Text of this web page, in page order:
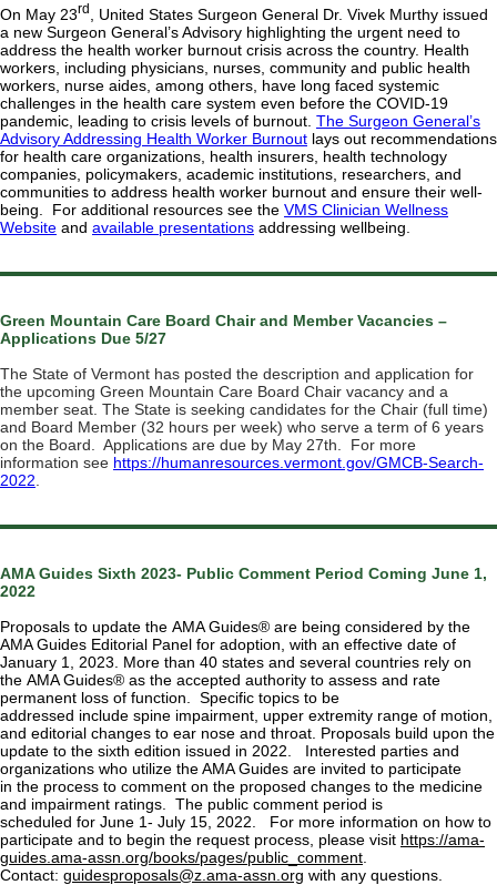
On May 23rd
, United States Surgeon General Dr. Vivek Murthy issued
a new Surgeon General’s Advisory highlighting the urgent need to
address the health worker burnout crisis across the country. Health
workers, including physicians, nurses, community and public health
workers, nurse aides, among others, have long faced systemic
challenges in the health care system even before the COVID-19
pandemic, leading to crisis levels of burnout. The Surgeon General’s
Advisory Addressing Health Worker Burnout lays out recommendations
for health care organizations, health insurers, health technology
companies, policymakers, academic institutions, researchers, and
communities to address health worker burnout and ensure their well-
being. For additional resources see the VMS Clinician Wellness
Website and available presentations addressing wellbeing.
Green Mountain Care Board Chair and Member Vacancies –
Applications Due 5/27
The State of Vermont has posted the description and application for
the upcoming Green Mountain Care Board Chair vacancy and a
member seat. The State is seeking candidates for the Chair (full time)
and Board Member (32 hours per week) who serve a term of 6 years
on the Board. Applications are due by May 27th. For more
information see https://humanresources.vermont.gov/GMCB-Search-
2022
AMA Guides Sixth 2023- Public Comment Period Coming June 1,
2022
Proposals to update the AMA Guides® are being considered by the
AMA Guides Editorial Panel for adoption, with an effective date of
January 1, 2023. More than 40 states and several countries rely on
the AMA Guides® as the accepted authority to assess and rate
permanent loss of function. Specific topics to be
addressed include spine impairment, upper extremity range of motion,
and editorial changes to ear nose and throat. Proposals build upon the
update to the sixth edition issued in 2022.
Interested parties and
organizations who utilize the AMA Guides are invited to participate
in the process to comment on the proposed changes to the medicine
and impairment ratings. The public comment period is
scheduled for June 1- July 15, 2022. For more information on how to
participate and to begin the request process, please visit https://ama-
guides.ama-assn.org/books/pages/public_comment
Contact: guidesproposals@z.ama-assn.org with any questions.